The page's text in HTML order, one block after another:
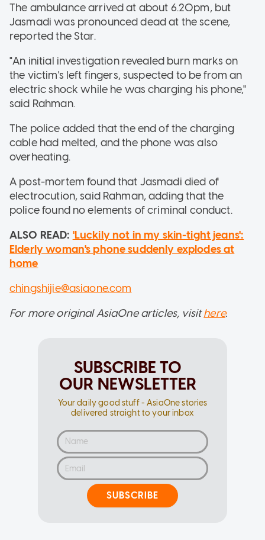
The ambulance arrived at about 6.20pm, but
Jasmadi was pronounced dead at the scene,
reported the Star.
"An initial investigation revealed burn marks on
the victim's left fingers, suspected to be from an
electric shock while he was charging his phone,"
said Rahman.
The police added that the end of the charging
cable had melted, and the phone was also
overheating.
A post-mortem found that Jasmadi died of
electrocution, said Rahman, adding that the
police found no elements of criminal conduct.
ALSO READ: 'Luckily not in my skin-tight jeans':
Elderly woman's phone suddenly explodes at
home
chingshijie@asiaone.com
For more original AsiaOne articles, visithere.
SUBSCRIBE TO
OUR NEWSLETTER
Your daily good stuff - AsiaOne stories
delivered straight to your inbox
SUBSCRIBE